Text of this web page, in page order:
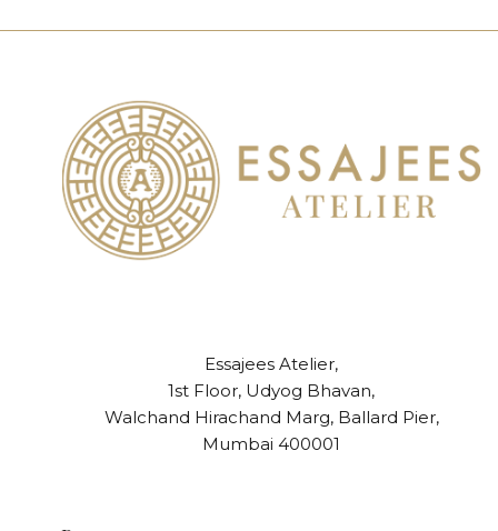
Essajees Atelier,
1st Floor, Udyog Bhavan,
Walchand Hirachand Marg, Ballard Pier,
Mumbai 400001